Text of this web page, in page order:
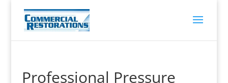
Professional Pressure